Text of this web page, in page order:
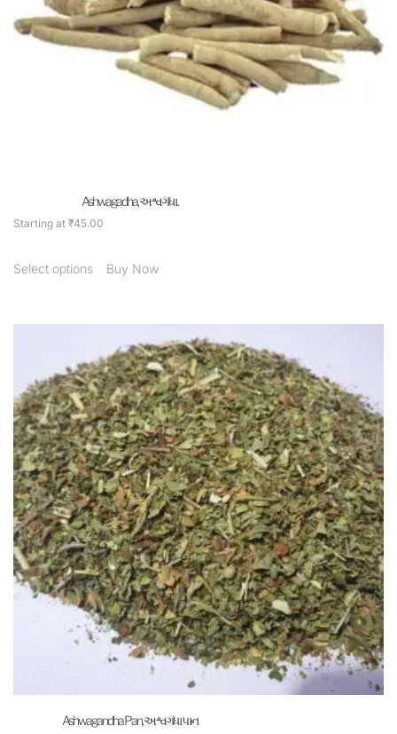
Ashwagadha, અશ્વગંધા .
Starting at ₹45.00
Select options Buy Now
Ashwagandha Pan, અશ્વગંધા પાન